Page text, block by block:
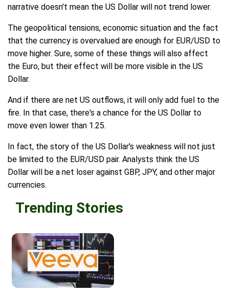
narrative doesn't mean the US Dollar will not trend lower.
The geopolitical tensions, economic situation and the fact
that the currency is overvalued are enough for EUR/USD to
move higher. Sure, some of these things will also affect
the Euro, but their effect will be more visible in the US
Dollar.
And if there are net US outflows, it will only add fuel to the
fire. In that case, there's a chance for the US Dollar to
move even lower than 1.25.
In fact, the story of the US Dollar's weakness will not just
be limited to the EUR/USD pair. Analysts think the US
Dollar will be a net loser against GBP, JPY, and other major
currencies.
Trending Stories